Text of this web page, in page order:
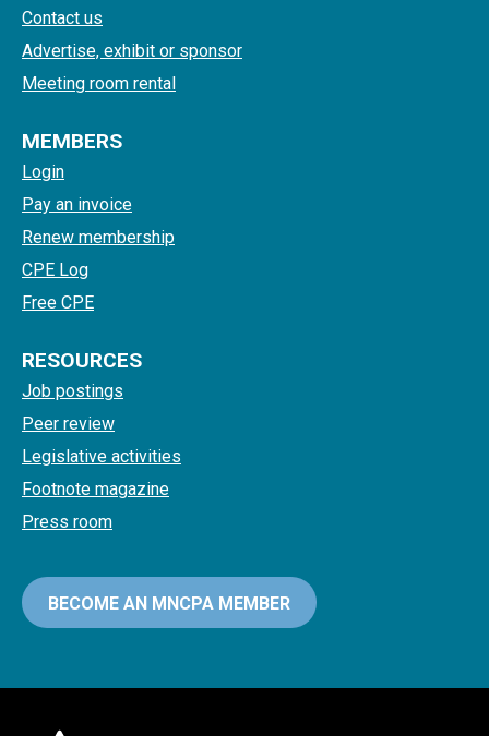
Contact us
Advertise, exhibit or sponsor
Meeting room rental
MEMBERS
Login
Pay an invoice
Renew membership
CPE Log
Free CPE
RESOURCES
Job postings
Peer review
Legislative activities
Footnote magazine
Press room
BECOME AN MNCPA MEMBER